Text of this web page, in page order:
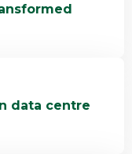
data centre